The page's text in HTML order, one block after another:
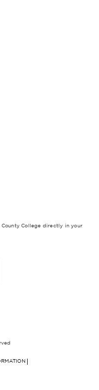
College directly in your